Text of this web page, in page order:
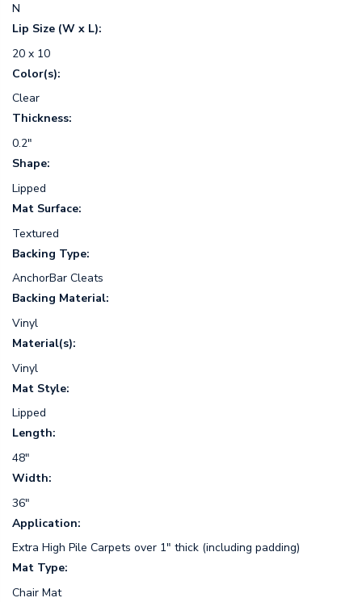
N
Lip Size (W x L):
20 x 10
Color(s):
Clear
Thickness:
0.2"
Shape:
Lipped
Mat Surface:
Textured
Backing Type:
AnchorBar Cleats
Backing Material:
Vinyl
Material(s):
Vinyl
Mat Style:
Lipped
Length:
48"
Width:
36"
Application:
Extra High Pile Carpets over 1" thick (including padding)
Mat Type:
Chair Mat